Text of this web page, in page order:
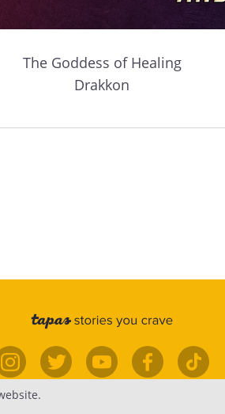
The Goddess of Healing
Drakkon